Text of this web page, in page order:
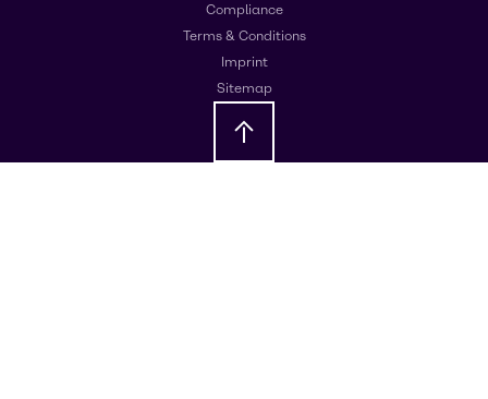
Compliance
Terms & Conditions
Imprint
Sitemap